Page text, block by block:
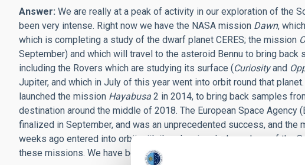
Answer: We are really at a peak of activity in our exploration of the
been very intense. Right now we have the NASA mission Dawn,
which is completing a study of the dwarf planet CERES; the mission
September) and which will travel to the asteroid Bennu to bring
including the Rovers which are studying its surface (Curiosityand
Jupiter, and which in July of this year went into orbit round that
launched the mission Hayabusa 2 in 2014, to bring back samples
destination around the middle of 2018. The European Space
finalized in September, and was an unprecedented success, and the
weeks ago entered into orbit with the planet and whose loss of the
these missions. We have become used to succeed in everything we